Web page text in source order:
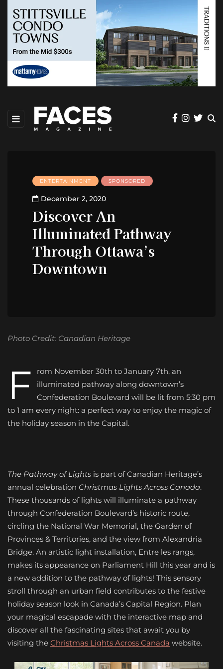
ENTERTAINMENT SPONSORED
December 2, 2020
Discover An
Illuminated Pathway
Through Ottawa’s
Downtown
Photo Credit: Canadian Heritage
F
rom November 30th to January 7th, an
illuminated pathway along downtown’s
Confederation Boulevard will be lit from 5:30 pm
to 1 am every night: a perfect way to enjoy the magic of
the holiday season in the Capital.
The Pathway of Lights is part of Canadian Heritage’s
annual celebration Christmas Lights Across Canada.
These thousands of lights will illuminate a pathway
through Confederation Boulevard’s historic route,
circling the National War Memorial, the Garden of
Provinces & Territories, and the view from Alexandria
Bridge. An artistic light installation, Entre les rangs,
makes its appearance on Parliament Hill this year and is
a new addition to the pathway of lights! This sensory
stroll through an urban field contributes to the festive
holiday season look in Canada’s Capital Region. Plan
your magical escapade with the interactive map and
discover all the fascinating sites that await you by
visiting the Christmas Lights Across Canada website.